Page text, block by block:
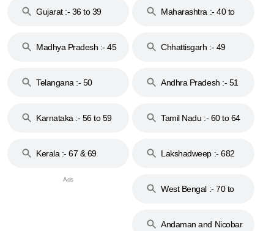
Gujarat :- 36 to 39
Maharashtra :- 40 to
Madhya Pradesh :- 45
Chhattisgarh :- 49
Telangana :- 50
Andhra Pradesh :- 51
Karnataka :- 56 to 59
Tamil Nadu :- 60 to 64
Kerala :- 67 & 69 Lakshadweep :- 682
West Bengal :- 70 to
Andaman and Nicobar